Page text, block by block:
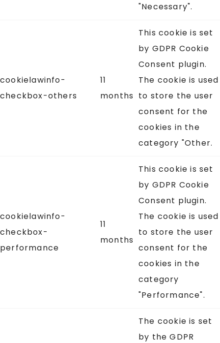
"Necessary".
cookielawinfo-
checkbox-others
11
months
This cookie is set
by GDPR Cookie
Consent plugin.
The cookie is used
to store the user
consent for the
cookies in the
category "Other.
cookielawinfo-
checkbox-
performance
11
months
This cookie is set
by GDPR Cookie
Consent plugin.
The cookie is used
to store the user
consent for the
cookies in the
category
"Performance".
The cookie is set
by the GDPR